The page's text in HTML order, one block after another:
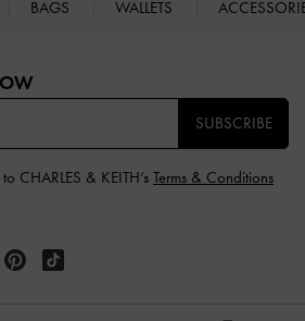
BAGS WALLETS
SUBSCRIBE
CHARLES & KEITH’s Terms & Conditions